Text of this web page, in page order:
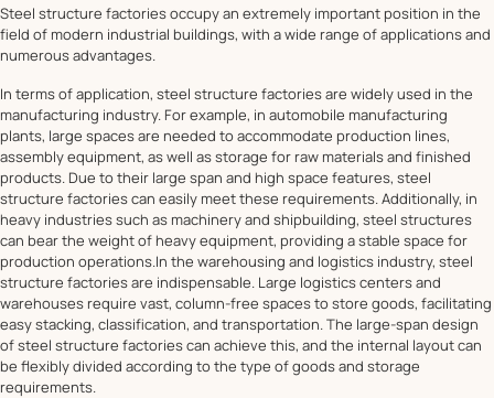
Steel structure factories occupy an extremely important position in the
field of modern industrial buildings, with a wide range of applications and
numerous advantages.
In terms of application, steel structure factories are widely used in the
manufacturing industry. For example, in automobile manufacturing
plants, large spaces are needed to accommodate production lines,
assembly equipment, as well as storage for raw materials and finished
products. Due to their large span and high space features, steel
structure factories can easily meet these requirements. Additionally, in
heavy industries such as machinery and shipbuilding, steel structures
can bear the weight of heavy equipment, providing a stable space for
production operations.In the warehousing and logistics industry, steel
structure factories are indispensable. Large logistics centers and
warehouses require vast, column-free spaces to store goods, facilitating
easy stacking, classification, and transportation. The large-span design
of steel structure factories can achieve this, and the internal layout can
be flexibly divided according to the type of goods and storage
requirements.